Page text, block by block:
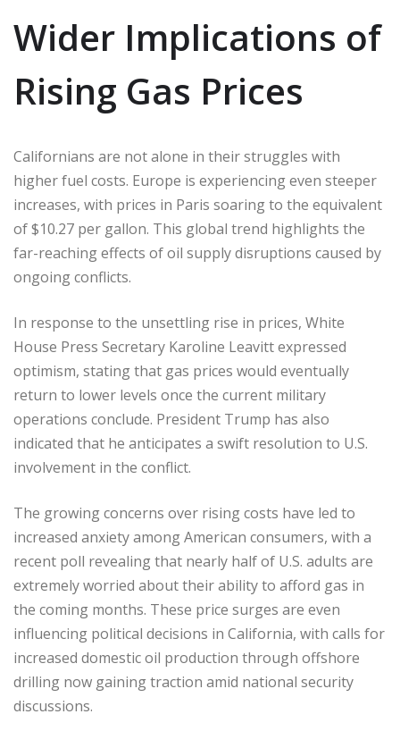
Wider Implications of
Rising Gas Prices
Californians are not alone in their struggles with
higher fuel costs. Europe is experiencing even steeper
increases, with prices in Paris soaring to the equivalent
of $10.27 per gallon. This global trend highlights the
far-reaching effects of oil supply disruptions caused by
ongoing conflicts.
In response to the unsettling rise in prices, White
House Press Secretary Karoline Leavitt expressed
optimism, stating that gas prices would eventually
return to lower levels once the current military
operations conclude. President Trump has also
indicated that he anticipates a swift resolution to U.S.
involvement in the conflict.
The growing concerns over rising costs have led to
increased anxiety among American consumers, with a
recent poll revealing that nearly half of U.S. adults are
extremely worried about their ability to afford gas in
the coming months. These price surges are even
influencing political decisions in California, with calls for
increased domestic oil production through offshore
drilling now gaining traction amid national security
discussions.